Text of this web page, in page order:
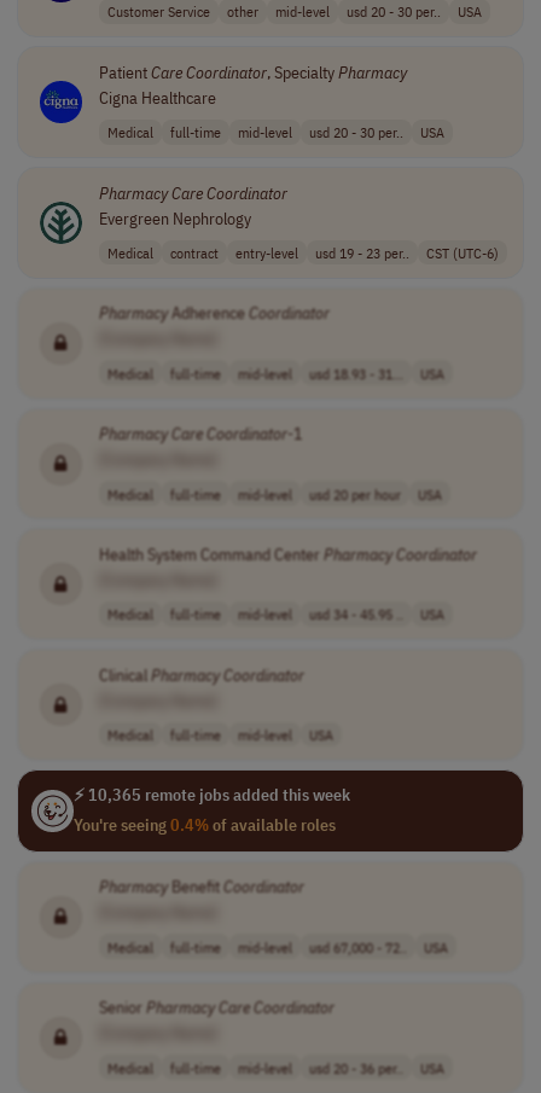
Customer Service other mid-level usd 20 - 30 per.. USA
PatientCareCoordinator, SpecialtyPharmacy
Cigna Healthcare
Medical full-time mid-level usd 20 - 30 per.. USA
PharmacyCareCoordinator
Evergreen Nephrology
Medical contract entry-level usd 19 - 23 per.. CST (UTC-6)
PharmacyAdherenceCoordinator
Medical full-time mid-level usd 18.93 - 31... USA
PharmacyCareCoordinator-1
Medical full-time mid-level usd 20 per hour USA
Health System Command Center PharmacyCoordinator
Medical full-time mid-level usd 34 - 45.95 .. USA
ClinicalPharmacyCoordinator
Medical full-time mid-level USA
⚡ 10,365 remote jobs added this week
You're seeing0.4%of available roles
PharmacyBenefitCoordinator
Medical full-time mid-level usd 67,000 - 72.. USA
Senior PharmacyCareCoordinator
Medical full-time mid-level usd 20 - 36 per.. USA